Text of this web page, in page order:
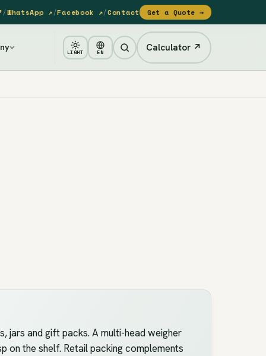
/WhatsApp ↗/Facebook ↗/Contact Get a Quote →
LIGHT EN Calculator ↗
jars and gift packs. A multi-head weigher
on the shelf. Retail packing complements